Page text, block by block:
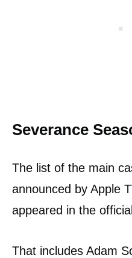
Severance
The list of the main
announced by Apple
appeared in the
That includes Adam